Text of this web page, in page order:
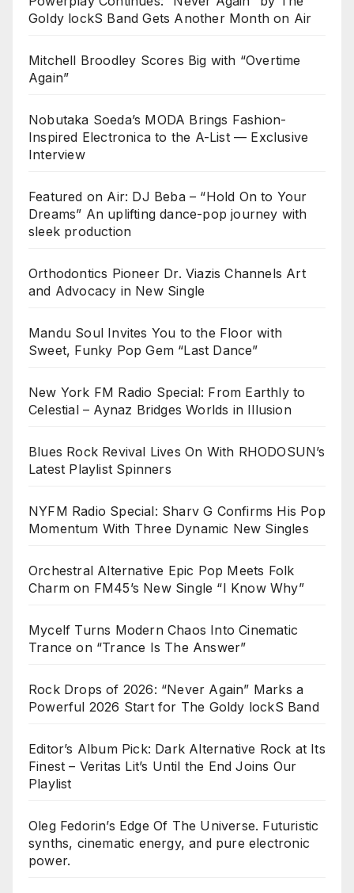
Goldy lockS Band Gets Another Month on Air
Mitchell Broodley Scores Big with “Overtime
Again”
Nobutaka Soeda’s MODA Brings Fashion-
Inspired Electronica to the A-List — Exclusive
Interview
Featured on Air: DJ Beba – “Hold On to Your
Dreams” An uplifting dance-pop journey with
sleek production
Orthodontics Pioneer Dr. Viazis Channels Art
and Advocacy in New Single
Mandu Soul Invites You to the Floor with
Sweet, Funky Pop Gem “Last Dance”
New York FM Radio Special: From Earthly to
Celestial – Aynaz Bridges Worlds in Illusion
Blues Rock Revival Lives On With RHODOSUN’s
Latest Playlist Spinners
NYFM Radio Special: Sharv G Confirms His Pop
Momentum With Three Dynamic New Singles
Orchestral Alternative Epic Pop Meets Folk
Charm on FM45’s New Single “I Know Why”
Mycelf Turns Modern Chaos Into Cinematic
Trance on “Trance Is The Answer”
Rock Drops of 2026: “Never Again” Marks a
Powerful 2026 Start for The Goldy lockS Band
Editor’s Album Pick: Dark Alternative Rock at Its
Finest – Veritas Lit’s Until the End Joins Our
Playlist
Oleg Fedorin’s Edge Of The Universe. Futuristic
synths, cinematic energy, and pure electronic
power.